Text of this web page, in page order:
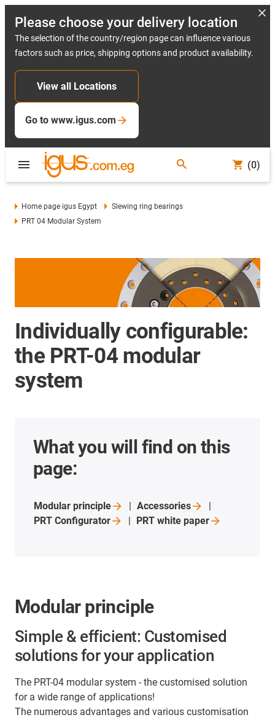
Please choose your delivery location
The selection of the country/region page can influence various
factors such as price, shipping options and product availability.
View all Locations
Go to www.igus.com
(0)
Home page igus Egypt
Slewing ring bearings
PRT 04 Modular System
Individually configurable:
the PRT-04 modular
system
What you will find on this
page:
Modularprinciple
Accessories
PRTConfigurator PRT whitepaper
Modular principle
Simple & efficient: Customised
solutions for your application
The PRT-04 modular system - the customised solution
for a wide range of applications!
The numerous advantages and various customisation